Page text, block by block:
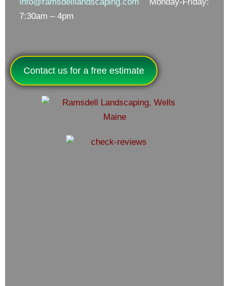
7:30am – 4pm
Contact us for a free estimate